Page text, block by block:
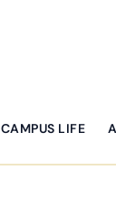
CAMPUS LIFE